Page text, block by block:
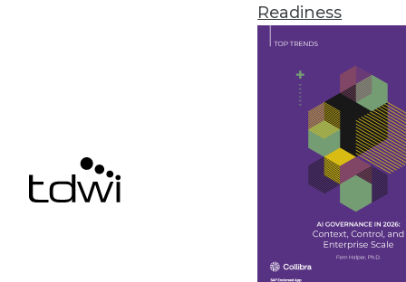
Readiness
Ahana Releases Managed
Company also offers
Alation Updates Data
Release includes intelligent